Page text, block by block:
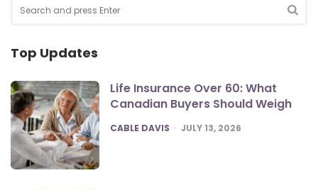
for:
Top Updates
Life Insurance Over 60: What
Canadian Buyers Should Weigh
POSTED
CABLE DAVIS JULY 13, 2026